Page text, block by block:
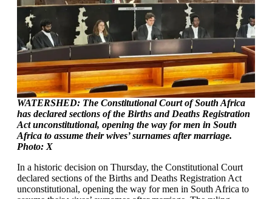
WATERSHED: The Constitutional Court of South Africa
has declared sections of the Births and Deaths Registration
Act unconstitutional, opening the way for men in South
Africa to assume their wives’ surnames after marriage.
Photo: X
In a historic decision on Thursday, the Constitutional Court
declared sections of the Births and Deaths Registration Act
unconstitutional, opening the way for men in South Africa to